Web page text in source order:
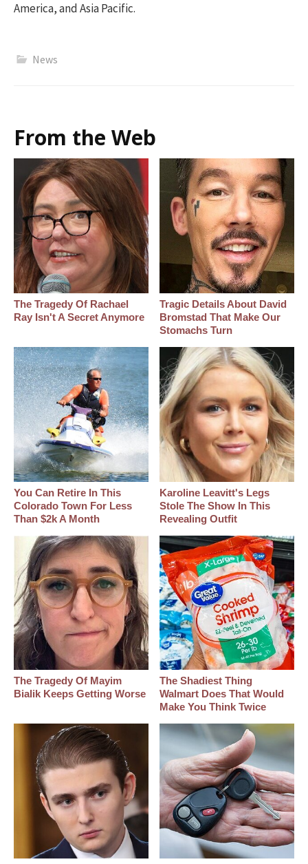
America, and Asia Pacific.
News
From the Web
The Tragedy Of Rachael
Ray Isn't A Secret Anymore
Tragic Details About David
Bromstad That Make Our
Stomachs Turn
You Can Retire In This
Colorado Town For Less
Than $2k A Month
Karoline Leavitt's Legs
Stole The Show In This
Revealing Outfit
The Tragedy Of Mayim
Bialik Keeps Getting Worse
The Shadiest Thing
Walmart Does That Would
Make You Think Twice